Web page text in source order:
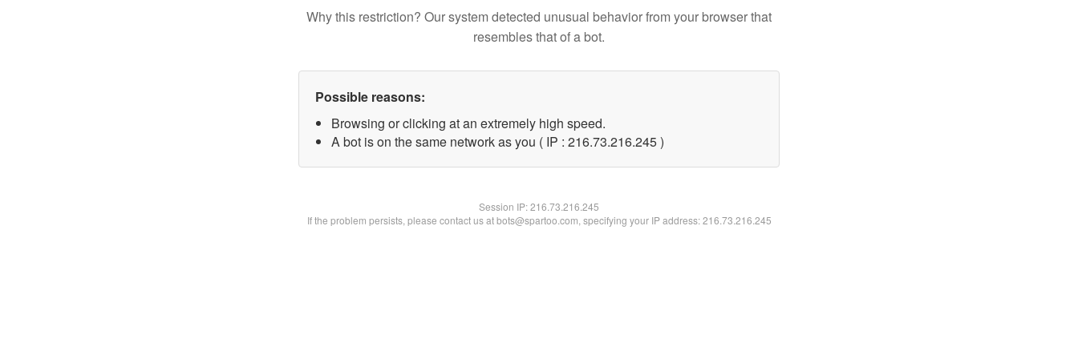
Why this restriction? Our system detected unusual behavior from your browser that
resembles that of a bot.
Possible reasons:
Browsing or clicking at an extremely high speed.
A bot is on the same network as you ( IP : 216.73.216.245 )
Session IP:216.73.216.245
If the problem persists, please contact us at bots@spartoo.com, specifying your IP address: 216.73.216.245